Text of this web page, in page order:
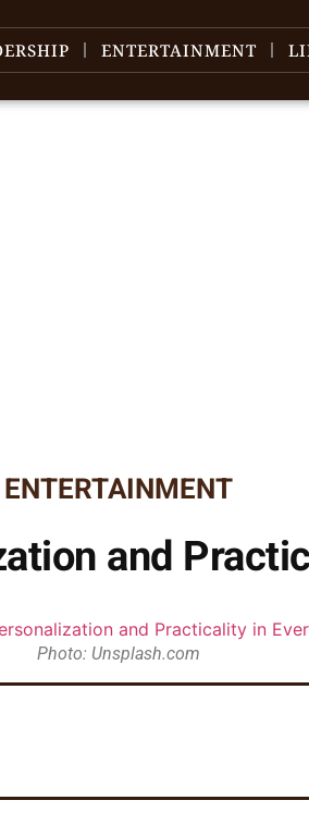
ENTERTAINMENT
ENTERTAINMENT
and
Photo: Unsplash.com